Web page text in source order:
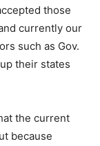
those
currently our
such as Gov.
their states
the current
because